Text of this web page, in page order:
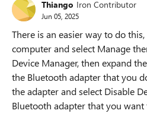
Thiango Iron Contributor
Jun 05, 2025
There is an easier way to do
computer and select Manage
Device Manager, then expand
the Bluetooth adapter that you
the adapter and select Disable
Bluetooth adapter that you want